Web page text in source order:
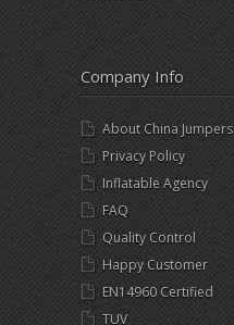
Company Info
About China Jumpers
Privacy Policy
Inflatable Agency
FAQ
Quality Control
Happy Customer
EN14960 Certified
TUV